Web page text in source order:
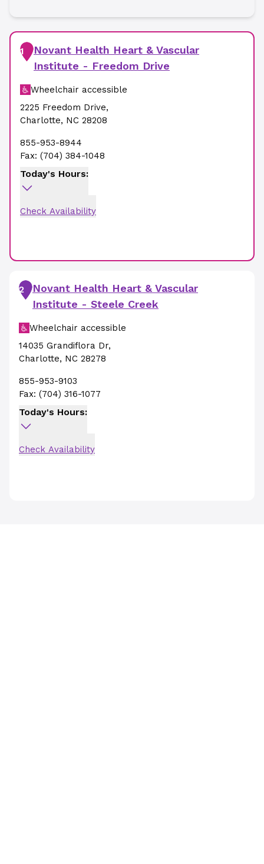
1
Novant Health Heart & Vascular
Institute - Freedom Drive
Wheelchair accessible
2225 Freedom Drive,
Charlotte, NC 28208
855-953-8944
Fax: (704) 384-1048
Today's Hours:
Check Availability
2
Novant Health Heart & Vascular
Institute - Steele Creek
Wheelchair accessible
14035 Grandiflora Dr,
Charlotte, NC 28278
855-953-9103
Fax: (704) 316-1077
Today's Hours:
Check Availability